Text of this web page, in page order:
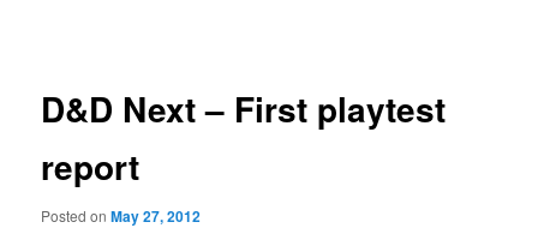
D&D Next – First playtest
report
Posted onMay 27, 2012